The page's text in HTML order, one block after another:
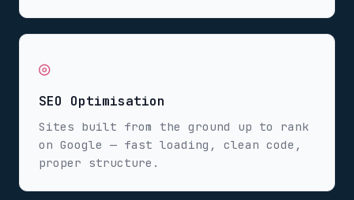
◎
SEO Optimisation
Sites built from the ground up to rank
on Google — fast loading, clean code,
proper structure.